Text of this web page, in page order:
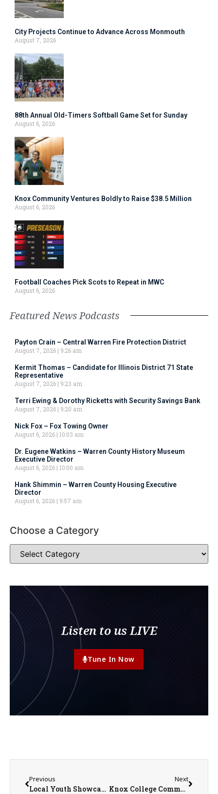
City Projects Continue to Advance Across Monmouth
August 7, 2026
88th Annual Old-Timers Softball Game Set for Sunday
August 6, 2026
Knox Community Ventures Boldly to Raise $38.5 Million
August 6, 2026
Football Coaches Pick Scots to Repeat in MWC
August 6, 2026
Featured News Podcasts
Payton Crain – Central Warren Fire Protection District
August 7, 2026
9:26 am
Kermit Thomas – Candidate for Illinois District 71 State
Representative
August 7, 2026
9:23 am
Terri Ewing & Dorothy Ricketts with Security Savings Bank
August 7, 2026
9:20 am
Nick Fox – Fox Towing Owner
August 6, 2026 10:03 am
Dr. Eugene Watkins – Warren County History Museum
Executive Director
August 6, 2026 10:00 am
Hank Shimmin – Warren County Housing Executive
Director
August 6, 2026
9:57 am
Choose a Category
Listen to us LIVE
Tune In Now
Previous
Local Youth Showcasing Businesses at Recharge Expo June 6th
Next
Knox College Commencement Set for Sunday as Nearly 200 Students Earn Degrees